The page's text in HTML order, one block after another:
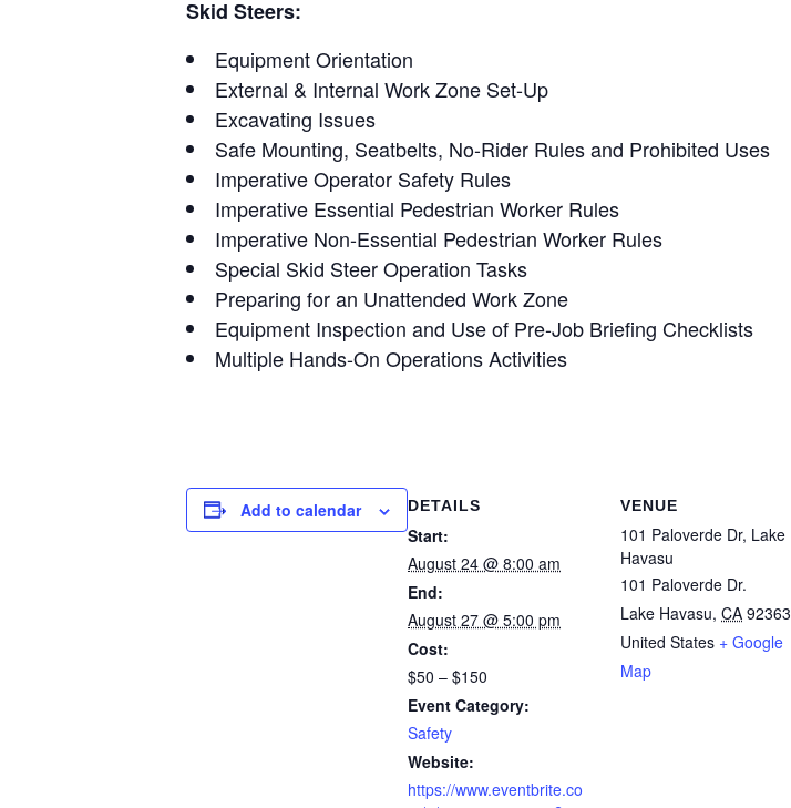
Skid Steers:
Equipment Orientation
External & Internal Work Zone Set-Up
Excavating Issues
Safe Mounting, Seatbelts, No-Rider Rules and Prohibited Uses
Imperative Operator Safety Rules
Imperative Essential Pedestrian Worker Rules
Imperative Non-Essential Pedestrian Worker Rules
Special Skid Steer Operation Tasks
Preparing for an Unattended Work Zone
Equipment Inspection and Use of Pre-Job Briefing Checklists
Multiple Hands-On Operations Activities
Add to calendar DETAILS
Start:
August 24 @ 8:00 am
End:
August 27 @ 5:00 pm
Cost:
$50 – $150
Event Category:
Safety
Website:
https://www.eventbrite.co
VENUE
101 Paloverde Dr, Lake
Havasu
101 Paloverde Dr.
Lake Havasu, CA 92363
United States + Google
Map